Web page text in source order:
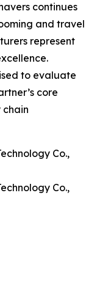
continues
and travel
represent
to evaluate
core
chain
Co.,
Co.,